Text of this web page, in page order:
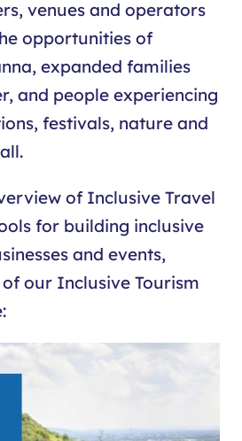
venues and operators
opportunities of
expanded families
and people experiencing
festivals, nature and
of Inclusive Travel
for building inclusive
and events,
our Inclusive Tourism